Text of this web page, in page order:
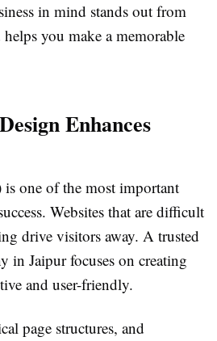
in mind stands out from
you make a memorable
Enhances
is one of the most important
Websites that are difficult
drive visitors away. A trusted
in Jaipur focuses on creating
and user-friendly.
page structures, and